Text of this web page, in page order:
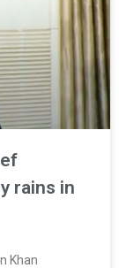
rains in
Khan